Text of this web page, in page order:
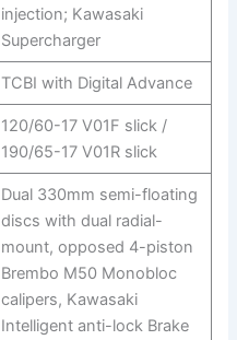
injection; Kawasaki
Supercharger
TCBI with Digital Advance
120/60-17 V01F slick /
190/65-17 V01R slick
Dual 330mm semi-floating
discs with dual radial-
mount, opposed 4-piston
Brembo M50 Monobloc
calipers, Kawasaki
Intelligent anti-lock Brake